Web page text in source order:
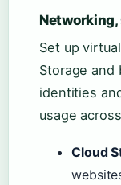
Set up
Storage and
identities
usage
Cloud